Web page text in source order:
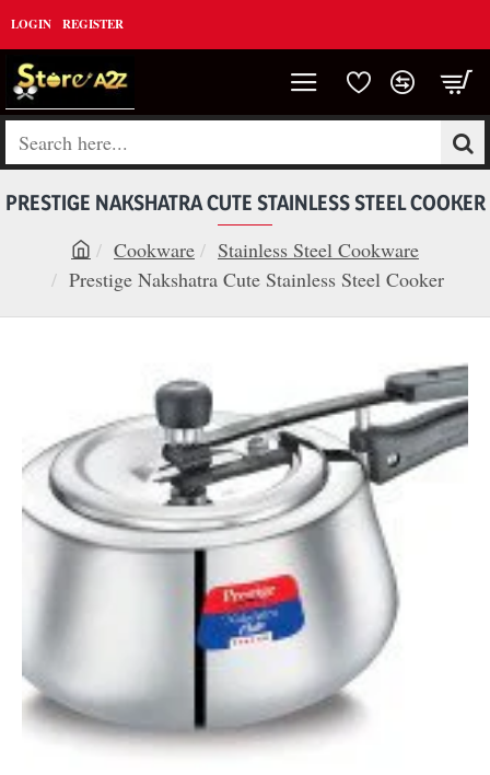
LOGIN REGISTER
Search
PRESTIGE NAKSHATRA CUTE STAINLESS STEEL COOKER
h
Cookware
Stainless Steel Cookware
Prestige Nakshatra Cute Stainless Steel Cooker